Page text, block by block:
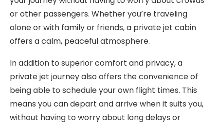
or other passengers. Whether you’re traveling
alone or with family or friends, a private jet cabin
offers a calm, peaceful atmosphere.
In addition to superior comfort and privacy, a
private jet journey also offers the convenience of
being able to schedule your own flight times. This
means you can depart and arrive when it suits you,
without having to worry about long delays or